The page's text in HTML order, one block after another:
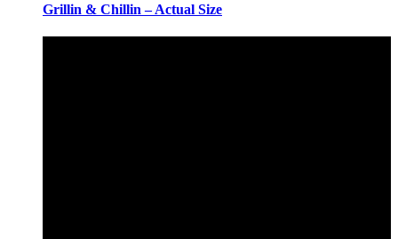
Grillin & Chillin – Actual Size